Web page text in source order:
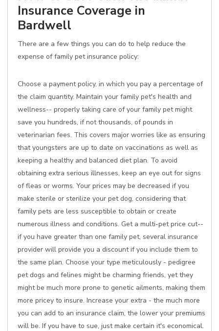
Insurance Coverage in
Bardwell
There are a few things you can do to help reduce the
expense of family pet insurance policy:
Choose a payment policy, in which you pay a percentage of
the claim quantity. Maintain your family pet's health and
wellness-- properly taking care of your family pet might
save you hundreds, if not thousands, of pounds in
veterinarian fees. This covers major worries like as ensuring
that youngsters are up to date on vaccinations as well as
keeping a healthy and balanced diet plan. To avoid
obtaining extra serious illnesses, keep an eye out for signs
of fleas or worms. Your prices may be decreased if you
make sterile or sterilize your pet dog, considering that
family pets are less susceptible to obtain or create
numerous illness and conditions. Get a multi-pet price cut--
if you have greater than one family pet, several insurance
provider will provide you a discount if you include them to
the same plan. Choose your type meticulously - pedigree
pet dogs and felines might be charming friends, yet they
might be much more prone to genetic ailments, making them
more pricey to insure. Increase your extra - the much more
you can add to an insurance claim, the lower your premiums
will be. If you have to sue, just make certain it's economical.